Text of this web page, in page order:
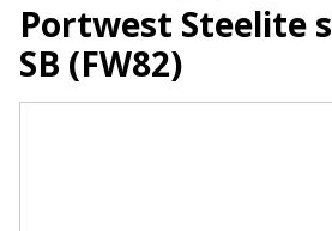
Portwest Steelite
SB (FW82)